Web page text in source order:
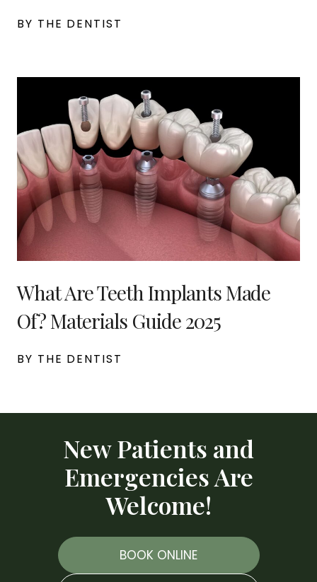
BY THE DENTIST
What Are Teeth Implants Made
Of? Materials Guide 2025
BY THE DENTIST
New Patients and
Emergencies Are
Welcome!
BOOK ONLINE